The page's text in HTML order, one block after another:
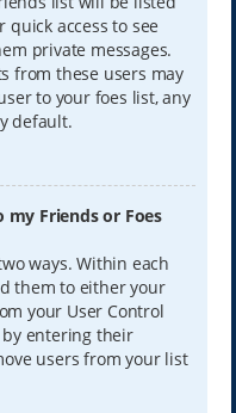
access to see
private messages.
from these users may
to your foes list, any
default.
my Friends or Foes
ways. Within each
them to either your
your User Control
by entering their
users from your list